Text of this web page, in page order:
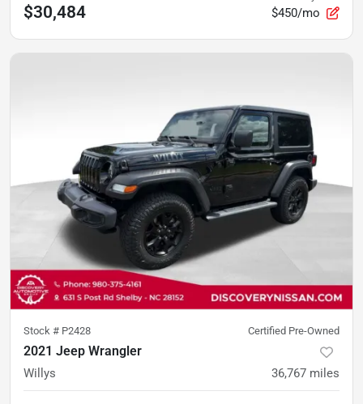
$30,484 $450/mo
Stock # P2428 Certified Pre-Owned
2021 Jeep Wrangler
Willys 36,767 miles